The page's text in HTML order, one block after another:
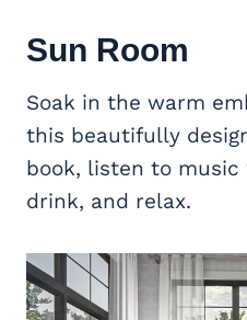
Sun Room
Soak in the warm
this beautifully
book, listen to
drink, and relax.